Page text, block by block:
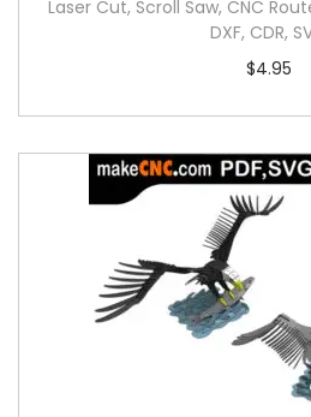
Laser Cut, Scroll Saw, CNC
DXF, CDR,
$4.95